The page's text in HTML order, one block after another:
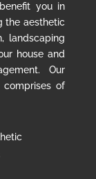
you in
the aesthetic
landscaping
house and
Our
comprises of